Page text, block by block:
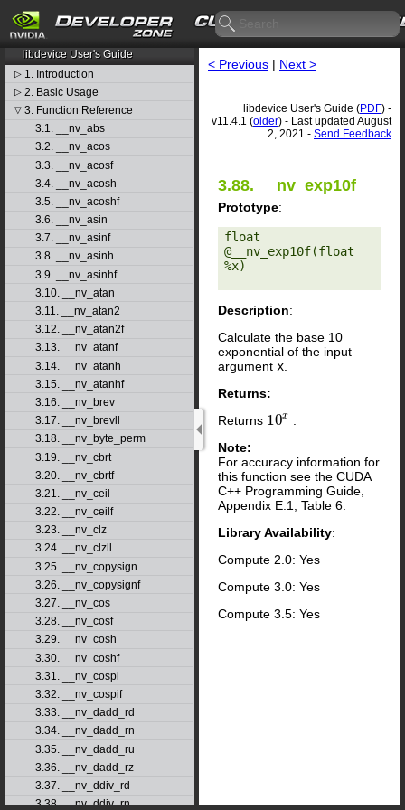
CUDA Toolkit v11.4.1
libdevice User's Guide
▷ 1. Introduction
▷ 2. Basic Usage
▽ 3. Function Reference
3.1. __nv_abs
3.2. __nv_acos
3.3. __nv_acosf
3.4. __nv_acosh
3.5. __nv_acoshf
3.6. __nv_asin
3.7. __nv_asinf
3.8. __nv_asinh
3.9. __nv_asinhf
3.10. __nv_atan
3.11. __nv_atan2
3.12. __nv_atan2f
3.13. __nv_atanf
3.14. __nv_atanh
3.15. __nv_atanhf
3.16. __nv_brev
3.17. __nv_brevll
3.18. __nv_byte_perm
3.19. __nv_cbrt
3.20. __nv_cbrtf
3.21. __nv_ceil
3.22. __nv_ceilf
3.23. __nv_clz
3.24. __nv_clzll
3.25. __nv_copysign
3.26. __nv_copysignf
3.27. __nv_cos
3.28. __nv_cosf
3.29. __nv_cosh
3.30. __nv_coshf
3.31. __nv_cospi
3.32. __nv_cospif
3.33. __nv_dadd_rd
3.34. __nv_dadd_rn
3.35. __nv_dadd_ru
3.36. __nv_dadd_rz
3.37. __nv_ddiv_rd
3.38. __nv_ddiv_rn
< Previous | Next >
libdevice User's Guide (PDF) -
v11.4.1 (older) - Last updated August
2, 2021 - Send Feedback
3.88. __nv_exp10f
Prototype:
float
@__nv_exp10f(float
%x)
Description:
Calculate the base 10
exponential of the input
argument x
Returns:
Returns 10x
10x
Note:
For accuracy information for
this function see the CUDA
C++ Programming Guide,
Appendix E.1, Table 6.
Library Availability:
Compute 2.0: Yes
Compute 3.0: Yes
Compute 3.5: Yes